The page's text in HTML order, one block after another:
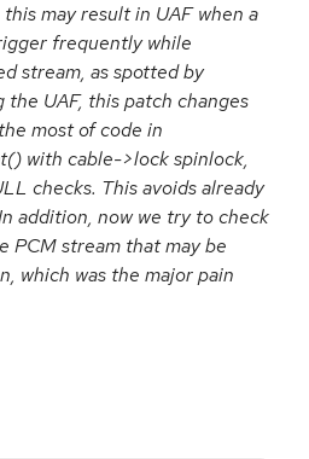
may result in UAF when a
frequently while
stream, as spotted by
the UAF, this patch changes
most of code in
with cable->lock spinlock,
checks. This avoids already
addition, now we try to check
PCM stream that may be
which was the major pain